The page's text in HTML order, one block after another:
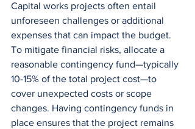
Capital works projects often entail
unforeseen challenges or additional
expenses that can impact the budget.
To mitigate financial risks, allocate a
reasonable contingency fund—typically
10-15% of the total project cost—to
cover unexpected costs or scope
changes. Having contingency funds in
place ensures that the project remains